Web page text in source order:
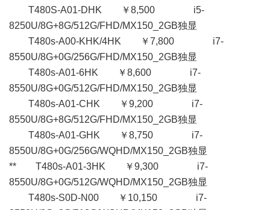
T480S-A01-DHK ￥8,500 i5-
8250U/8G+8G/512G/FHD/MX150_2GB独显
T480s-A00-KHK/4HK ￥7,800 i7-
8550U/8G+0G/256G/FHD/MX150_2GB独显
T480s-A01-6HK ￥8,600 i7-
8550U/8G+0G/512G/FHD/MX150_2GB独显
T480s-A01-CHK ￥9,200 i7-
8550U/8G+8G/512G/FHD/MX150_2GB独显
T480s-A01-GHK ￥8,750 i7-
8550U/8G+0G/256G/WQHD/MX150_2GB独显
** T480s-A01-3HK ￥9,300 i7-
8550U/8G+0G/512G/WQHD/MX150_2GB独显
T480s-S0D-N00 ￥10,150 i7-